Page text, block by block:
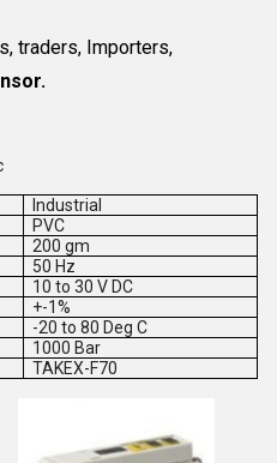
traders, Importers,
.
Industrial
PVC
200 gm
50 Hz
10 to 30 V DC
+-1%
-20 to 80 Deg C
1000 Bar
TAKEX-F70